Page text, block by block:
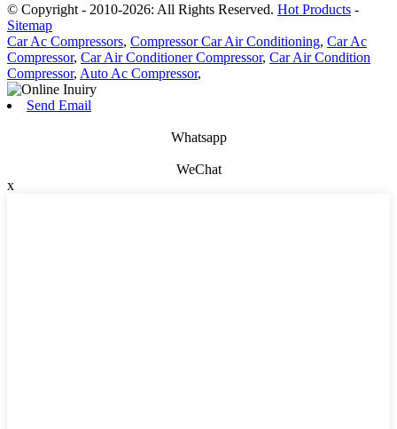
© Copyright - 2010-2026: All Rights Reserved. Hot Products -
Sitemap
Car Ac Compressors, Compressor Car Air Conditioning, Car Ac
Compressor, Car Air Conditioner Compressor, Car Air Condition
Compressor, Auto Ac Compressor,
Send Email
Whatsapp
WeChat
x